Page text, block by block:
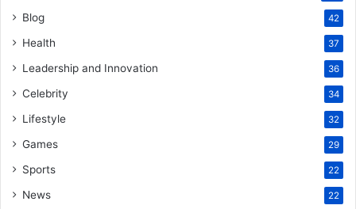
Blog 42
Health 37
Leadership and Innovation 36
Celebrity 34
Lifestyle 32
Games 29
Sports 22
News 22